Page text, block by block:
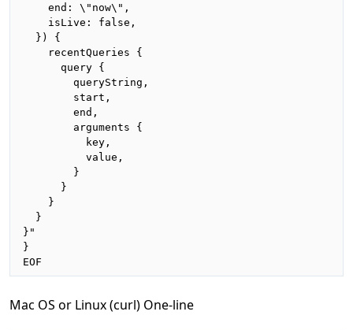
    end: \"now\",
    isLive: false,
  }) {
    recentQueries {
      query {
        queryString,
        start,
        end,
        arguments {
          key,
          value,
        }
      }
    }
  }
}"
}
EOF
Mac OS or Linux (curl) One-line